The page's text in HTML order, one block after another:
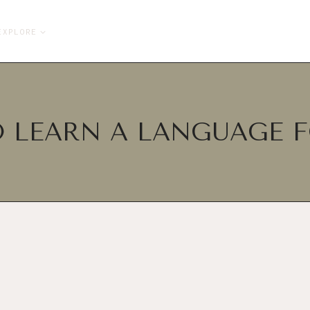
LEARN A LANGUAGE